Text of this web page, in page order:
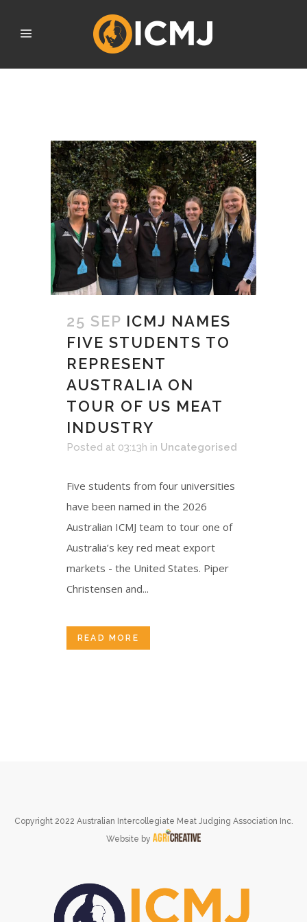
25 SEP ICMJ NAMES
FIVE STUDENTS TO
REPRESENT
AUSTRALIA ON
TOUR OF US MEAT
INDUSTRY
Posted at 03:13h in Uncategorised
Five students from four universities
have been named in the 2026
Australian ICMJ team to tour one of
Australia’s key red meat export
markets - the United States. Piper
Christensen and...
READ MORE
Copyright 2022 Australian Intercollegiate Meat Judging Association Inc.
Website by